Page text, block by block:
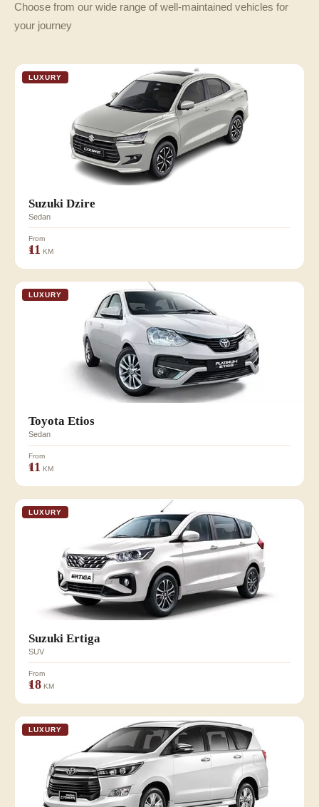
Choose from our wide range of well-maintained vehicles for
your journey
LUXURY
Suzuki Dzire
Sedan
From
₹11 KM
LUXURY
Toyota Etios
Sedan
From
₹11 KM
LUXURY
Suzuki Ertiga
SUV
From
₹18 KM
LUXURY